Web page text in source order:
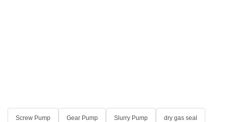
Screw Pump Gear Pump Slurry Pump dry gas seal